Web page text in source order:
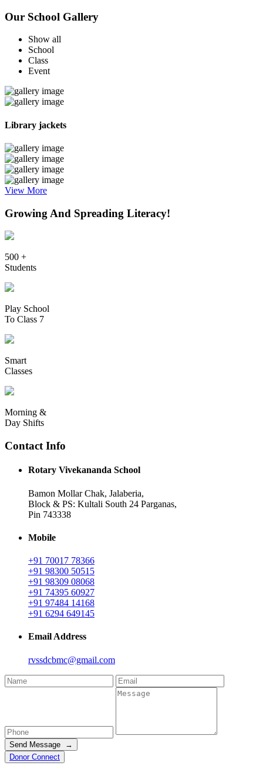
Our School Gallery
Show all
School
Class
Event
Library jackets
View More
Growing And Spreading Literacy!
500 +
Students
Play School
To Class 7
Smart
Classes
Morning &
Day Shifts
Contact Info
Rotary Vivekananda School
Bamon Mollar Chak, Jalaberia,
Block & PS: Kultali South 24 Parganas,
Pin 743338
Mobile
+91 70017 78366
+91 98300 50515
+91 98309 08068
+91 74395 60927
+91 97484 14168
+91 6294 649145
Email Address
rvssdcbmc@gmail.com
Send Message →
Donor Connect